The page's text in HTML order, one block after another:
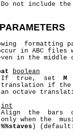
not include
PARAMETERS
formatting
in ABC
in the middle
boolean
If  true,  set
M
if
octave
int
the  bars
only when the
%%staves )